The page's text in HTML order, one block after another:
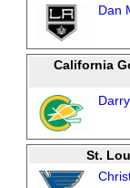
Dan
California
St.